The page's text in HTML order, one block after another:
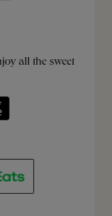
all the sweet